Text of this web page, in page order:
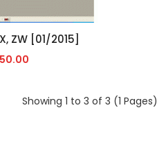
ZW [01/2015]
Showing 1 to 3 of 3 (1 Pages)